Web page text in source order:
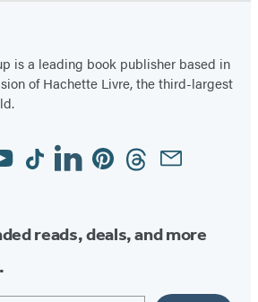
is a leading book publisher based in
of Hachette Livre, the third-largest
TiktokLinkedinPinterestThreadsEmail
reads, deals, and more